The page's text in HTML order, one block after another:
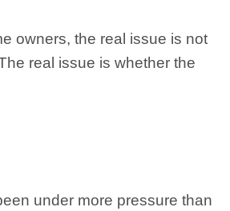
owners, the real issue is not
real issue is whether the
under more pressure than